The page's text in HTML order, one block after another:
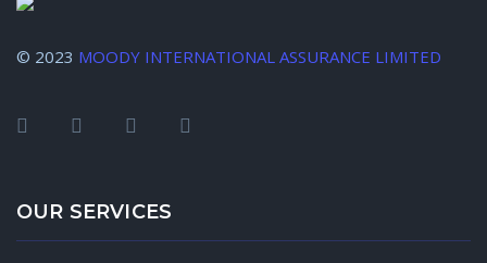
© 2023 MOODY INTERNATIONAL ASSURANCE LIMITED
OUR SERVICES